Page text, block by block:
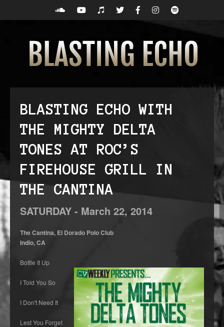
BLASTING ECHO WITH
THE MIGHTY DELTA
TONES AT ROC’S
FIREHOUSE GRILL IN
THE CANTINA
SATURDAY - March 22, 2014
The Cantina, El Dorado Polo Club
Indio, CA
Bottle It Up
I Told You So
I Don't Need It
Lest You Forget